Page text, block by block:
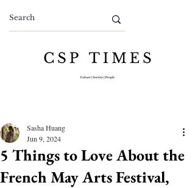
5 Things to Love About the
French May Arts Festival,
Sasha Huang
Jun 9, 2024